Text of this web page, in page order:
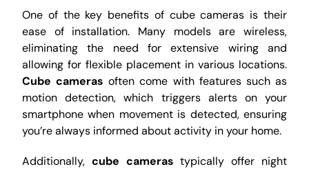
One of the key benefits of cube cameras is their
ease of installation. Many models are wireless,
eliminating the need for extensive wiring and
allowing for flexible placement in various locations.
Cube cameras often come with features such as
motion detection, which triggers alerts on your
smartphone when movement is detected, ensuring
you’re always informed about activity in your home.
Additionally, cube cameras typically offer night